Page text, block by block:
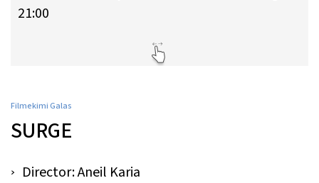
21:00
Filmekimi Galas
SURGE
Director: Aneil Karia